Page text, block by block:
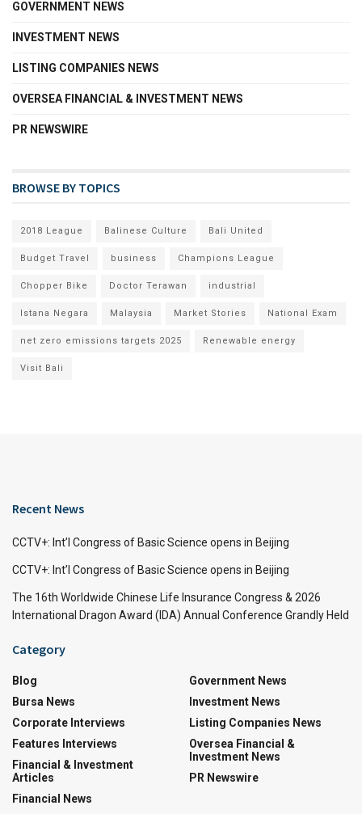
GOVERNMENT NEWS
INVESTMENT NEWS
LISTING COMPANIES NEWS
OVERSEA FINANCIAL & INVESTMENT NEWS
PR NEWSWIRE
BROWSE BY TOPICS
2018 League Balinese Culture Bali United
Budget Travel business Champions League
Chopper Bike Doctor Terawan industrial
Istana Negara Malaysia Market Stories National Exam
net zero emissions targets 2025 Renewable energy
Visit Bali
Recent News
CCTV+: Int’l Congress of Basic Science opens in Beijing
CCTV+: Int’l Congress of Basic Science opens in Beijing
The 16th Worldwide Chinese Life Insurance Congress & 2026
International Dragon Award (IDA) Annual Conference Grandly Held
Category
Blog
Bursa News
Corporate Interviews
Features Interviews
Financial & Investment
Articles
Financial News
Government News
Investment News
Listing Companies News
Oversea Financial &
Investment News
PR Newswire